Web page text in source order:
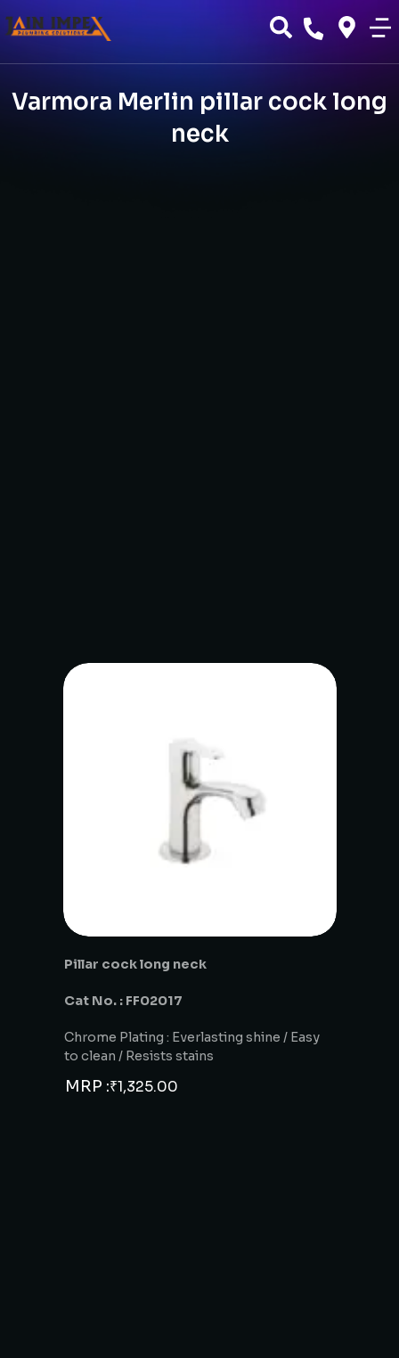
Varmora Merlin pillar cock long
neck
Pillar cock long neck
Cat No. : FF02017
Chrome Plating : Everlasting shine / Easy
to clean / Resists stains
MRP :₹1,325.00